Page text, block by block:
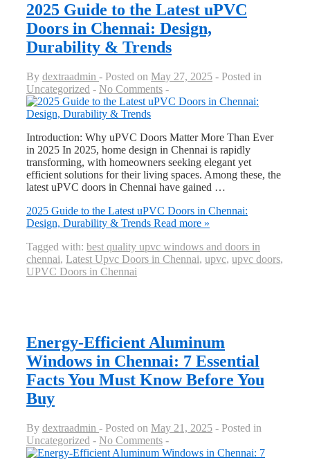
2025 Guide to the Latest uPVC
Doors in Chennai: Design,
Durability & Trends
By dextraadmin Posted on May 27, 2025
Posted in
Uncategorized
No Comments
Introduction: Why uPVC Doors Matter More Than Ever
in 2025 In 2025, home design in Chennai is rapidly
transforming, with homeowners seeking elegant yet
efficient solutions for their living spaces. Among these, the
latest uPVC doors in Chennai have gained …
2025 Guide to the Latest uPVC Doors in Chennai:
Design, Durability & Trends Read more »
Tagged with: best quality upvc windows and doors in
chennai, Latest Upvc Doors in Chennai, upvc, upvc doors,
UPVC Doors in Chennai
Energy-Efficient Aluminum
Windows in Chennai: 7 Essential
Facts You Must Know Before You
Buy
By dextraadmin Posted on May 21, 2025
Posted in
Uncategorized
No Comments